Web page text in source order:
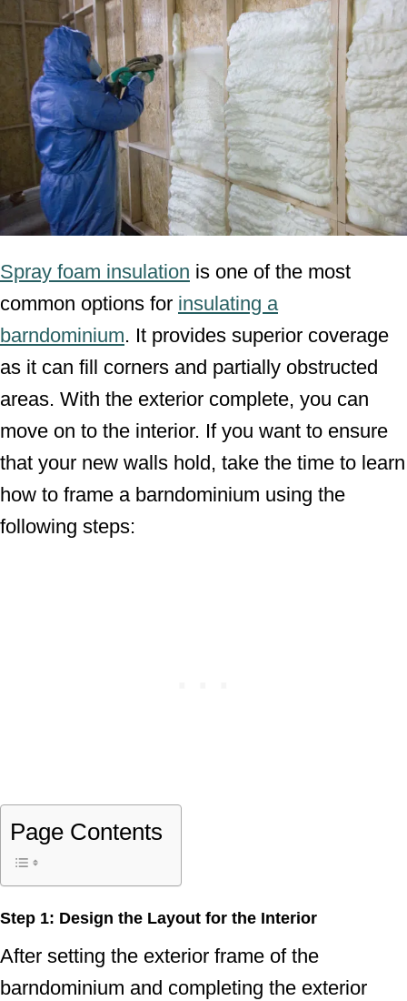
Spray foam insulation is one of the most
common options for insulating a
barndominium. It provides superior coverage
as it can fill corners and partially obstructed
areas. With the exterior complete, you can
move on to the interior. If you want to ensure
that your new walls hold, take the time to learn
how to frame a barndominium using the
following steps:
Page Contents
Step 1: Design the Layout for the Interior
After setting the exterior frame of the
barndominium and completing the exterior